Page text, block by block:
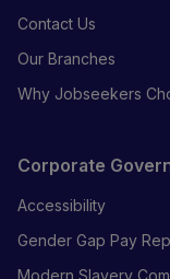
Contact Us
Our Branches
Why Jobseekers
Corporate
Accessibility
Gender Gap Pay